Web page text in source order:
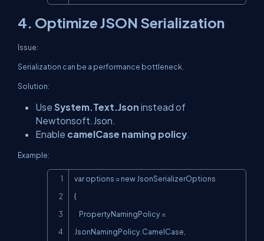
4. Optimize JSON Serialization
Issue:
Serialization can be a performance bottleneck.
Solution:
Use System.Text.Json instead of
Newtonsoft.Json.
Enable camelCase naming policy
Example:
var options = new JsonSerializerOptions
{
JsonNamingPolicy.CamelCase,